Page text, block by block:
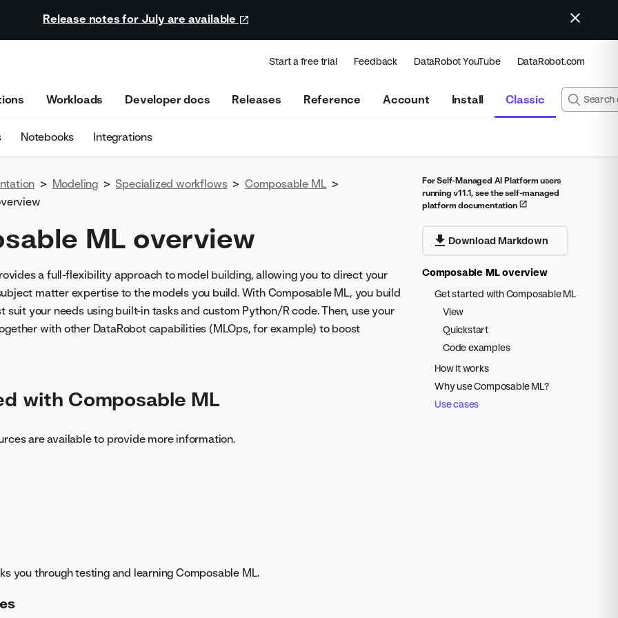
Release notes for July are available
Start a free trial Feedback DataRobot YouTube DataRobot.com
Workloads Developer docs Releases Reference Account Install Classic
Notebooks Integrations
For Self-Managed AI Platform users
running v11.1, see the self-managed
platform documentation
Download Markdown
Composable ML overview
Get started with Composable ML
View
Quickstart
Code examples
How it works
Why use Composable ML?
Use cases
> Modeling > Specialized workflows > Composable ML >
ML overview
a full-flexibility approach to model building, allowing you to direct your
matter expertise to the models you build. With Composable ML, you build
suit your needs using built-in tasks and custom Python/R code. Then, use your
with other DataRobot capabilities (MLOps, for example) to boost
with Composable ML
are available to provide more information.
you through testing and learning Composable ML.